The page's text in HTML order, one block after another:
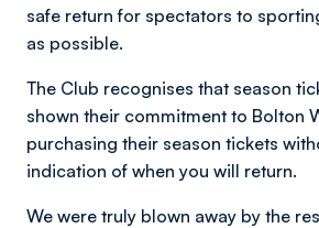
safe return for spectators to
as possible.
The Club recognises that season
shown their commitment to Bolton
purchasing their season tickets
indication of when you will return.
We were truly blown away by the